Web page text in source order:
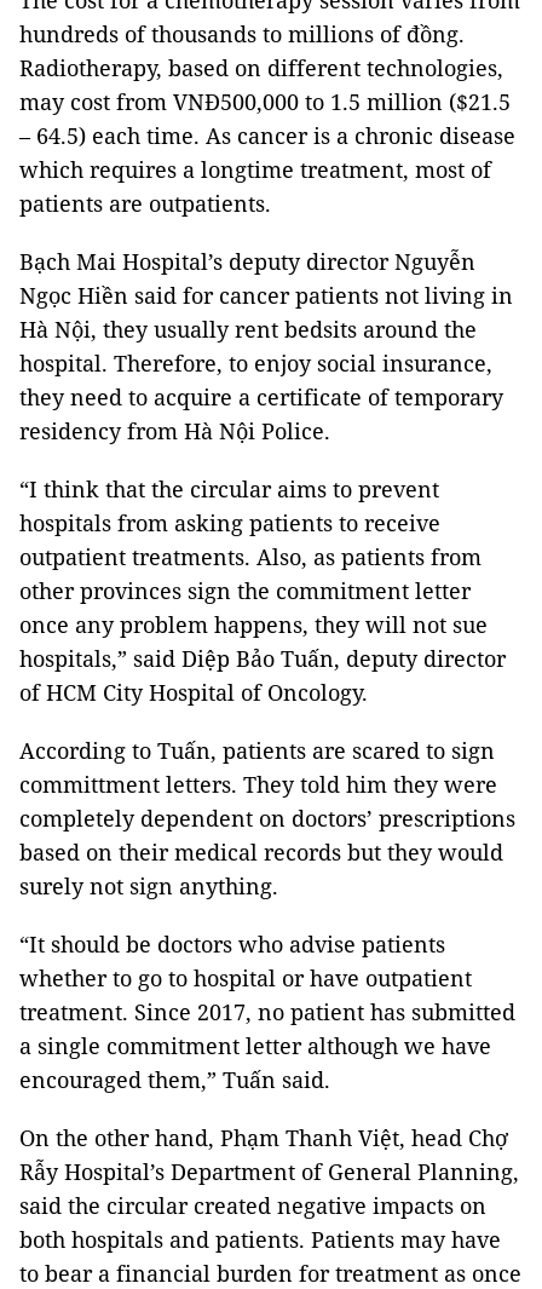
hundreds of thousands to millions of đồng.
Radiotherapy, based on different technologies,
may cost from VNĐ500,000 to 1.5 million ($21.5
– 64.5) each time. As cancer is a chronic disease
which requires a longtime treatment, most of
patients are outpatients.
Bạch Mai Hospital’s deputy director Nguyễn
Ngọc Hiền said for cancer patients not living in
Hà Nội, they usually rent bedsits around the
hospital. Therefore, to enjoy social insurance,
they need to acquire a certificate of temporary
residency from Hà Nội Police.
“I think that the circular aims to prevent
hospitals from asking patients to receive
outpatient treatments. Also, as patients from
other provinces sign the commitment letter
once any problem happens, they will not sue
hospitals,” said Diệp Bảo Tuấn, deputy director
of HCM City Hospital of Oncology.
According to Tuấn, patients are scared to sign
committment letters. They told him they were
completely dependent on doctors’ prescriptions
based on their medical records but they would
surely not sign anything.
“It should be doctors who advise patients
whether to go to hospital or have outpatient
treatment. Since 2017, no patient has submitted
a single commitment letter although we have
encouraged them,” Tuấn said.
On the other hand, Phạm Thanh Việt, head Chợ
Rẫy Hospital’s Department of General Planning,
said the circular created negative impacts on
both hospitals and patients. Patients may have
to bear a financial burden for treatment as once